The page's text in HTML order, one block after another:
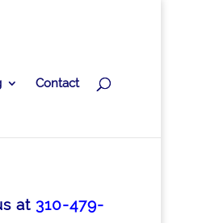
Contact
at 310-479-